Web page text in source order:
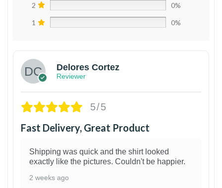
2 0%
1 0%
Delores Cortez
Reviewer
5/5
Fast Delivery, Great Product
Shipping was quick and the shirt looked
exactly like the pictures. Couldn't be happier.
2 weeks ago